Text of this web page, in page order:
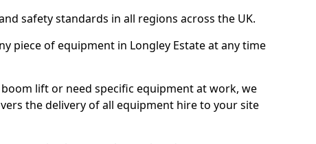
safety standards in all regions across the UK.
piece of equipment in Longley Estate at any time
lift or need specific equipment at work, we
the delivery of all equipment hire to your site